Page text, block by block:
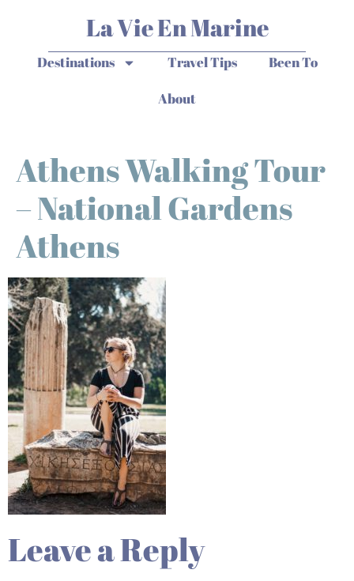
La Vie En Marine
Destinations Travel Tips
Been To
About
Athens Walking Tour
– National Gardens
Athens
Leave a Reply